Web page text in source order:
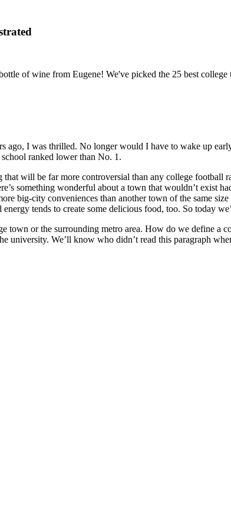
of wine from Eugene! We've picked the 25 best
ago, I was thrilled. No longer would I have to wake up
ranked lower than No. 1.
will be far more controversial than any college football
something wonderful about a town that wouldn’t exist
big-city conveniences than another town of the same
tends to create some delicious food, too. So today
town or the surrounding metro area. How do we define
university. We’ll know who didn’t read this paragraph